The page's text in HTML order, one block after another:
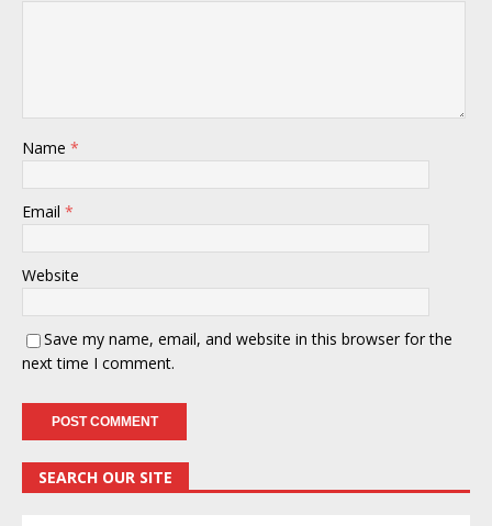
Name *
Email *
Website
Save my name, email, and website in this browser for the
next time I comment.
SEARCH OUR SITE